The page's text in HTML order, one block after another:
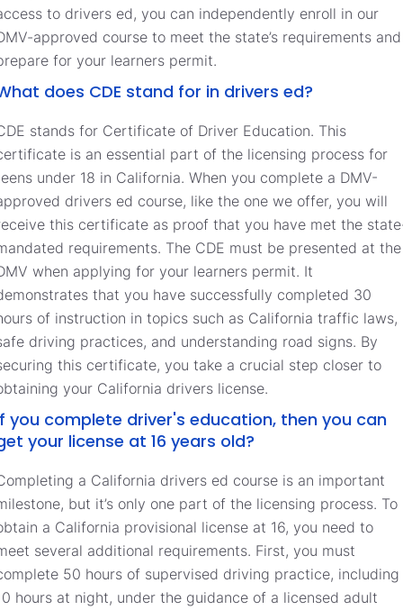
to drivers ed, you can independently enroll in our
approved course to meet the state’s requirements and
for your learners permit.
does CDE stand for in drivers ed?
stands for Certificate of Driver Education. This
is an essential part of the licensing process for
under 18 in California. When you complete a DMV-
drivers ed course, like the one we offer, you will
this certificate as proof that you have met the
requirements. The CDE must be presented at the
when applying for your learners permit. It
that you have successfully completed 30
of instruction in topics such as California traffic laws,
driving practices, and understanding road signs. By
this certificate, you take a crucial step closer to
your California drivers license.
you complete driver's education, then you can
your license at 16 years old?
a California drivers ed course is an important
but it’s only one part of the licensing process. To
a California provisional license at 16, you need to
several additional requirements. First, you must
50 hours of supervised driving practice, including
hours at night, under the guidance of a licensed adult